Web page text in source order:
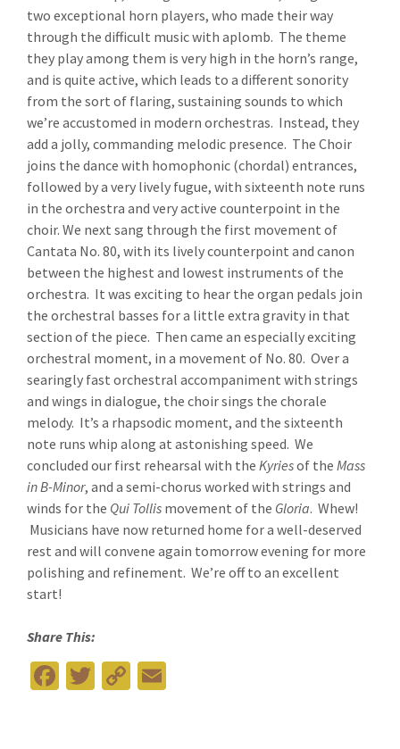
two exceptional horn players, who made their way
through the difficult music with aplomb. The theme
they play among them is very high in the horn’s range,
and is quite active, which leads to a different sonority
from the sort of flaring, sustaining sounds to which
we’re accustomed in modern orchestras. Instead, they
add a jolly, commanding melodic presence. The Choir
joins the dance with homophonic (chordal) entrances,
followed by a very lively fugue, with sixteenth note runs
in the orchestra and very active counterpoint in the
choir. We next sang through the first movement of
Cantata No. 80, with its lively counterpoint and canon
between the highest and lowest instruments of the
orchestra. It was exciting to hear the organ pedals join
the orchestral basses for a little extra gravity in that
section of the piece. Then came an especially exciting
orchestral moment, in a movement of No. 80. Over a
searingly fast orchestral accompaniment with strings
and wings in dialogue, the choir sings the chorale
melody. It’s a rhapsodic moment, and the sixteenth
note runs whip along at astonishing speed. We
concluded our first rehearsal with the Kyriesof the Mass
in B-Minor, and a semi-chorus worked with strings and
winds for the Qui Tollis movement of the Gloria. Whew!
Musicians have now returned home for a well-deserved
rest and will convene again tomorrow evening for more
polishing and refinement. We’re off to an excellent
start!
Share This:
Fa T
C